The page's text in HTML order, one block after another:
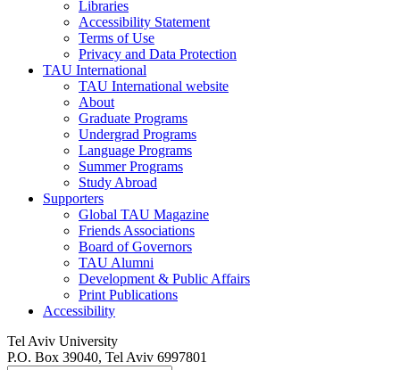
Libraries
Accessibility Statement
Terms of Use
Privacy and Data Protection
TAU International
TAU International website
About
Graduate Programs
Undergrad Programs
Language Programs
Summer Programs
Study Abroad
Supporters
Global TAU Magazine
Friends Associations
Board of Governors
TAU Alumni
Development & Public Affairs
Print Publications
Accessibility
Tel Aviv University
P.O. Box 39040, Tel Aviv 6997801